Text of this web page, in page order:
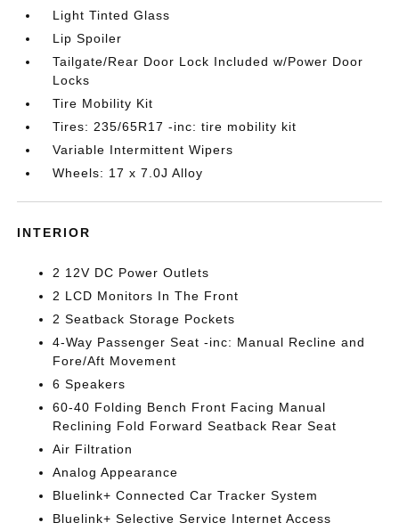
Light Tinted Glass
Lip Spoiler
Tailgate/Rear Door Lock Included w/Power Door
Locks
Tire Mobility Kit
Tires: 235/65R17 -inc: tire mobility kit
Variable Intermittent Wipers
Wheels: 17 x 7.0J Alloy
INTERIOR
2 12V DC Power Outlets
2 LCD Monitors In The Front
2 Seatback Storage Pockets
4-Way Passenger Seat -inc: Manual Recline and
Fore/Aft Movement
6 Speakers
60-40 Folding Bench Front Facing Manual
Reclining Fold Forward Seatback Rear Seat
Air Filtration
Analog Appearance
Bluelink+ Connected Car Tracker System
Bluelink+ Selective Service Internet Access